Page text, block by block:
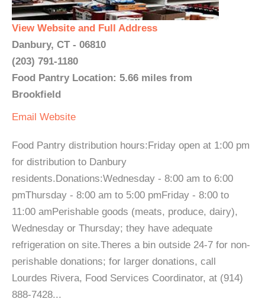
View Website and Full Address
Danbury, CT - 06810
(203) 791-1180
Food Pantry Location: 5.66 miles from
Brookfield
Email Website
Food Pantry distribution hours:Friday open at 1:00 pm
for distribution to Danbury
residents.Donations:Wednesday - 8:00 am to 6:00
pmThursday - 8:00 am to 5:00 pmFriday - 8:00 to
11:00 amPerishable goods (meats, produce, dairy),
Wednesday or Thursday; they have adequate
refrigeration on site.Theres a bin outside 24-7 for non-
perishable donations; for larger donations, call
Lourdes Rivera, Food Services Coordinator, at (914)
888-7428...